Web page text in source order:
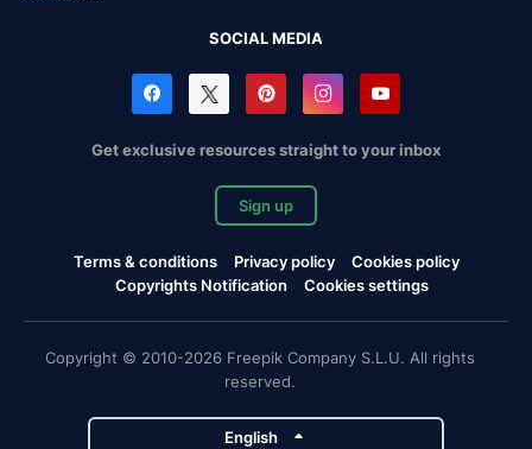
SOCIAL MEDIA
Get exclusive resources straight to your inbox
Sign up
Terms & conditions Privacy policy
Cookies policy
Copyrights Notification
Cookies settings
Copyright © 2010-2026 Freepik Company S.L.U. All rights
reserved.
English